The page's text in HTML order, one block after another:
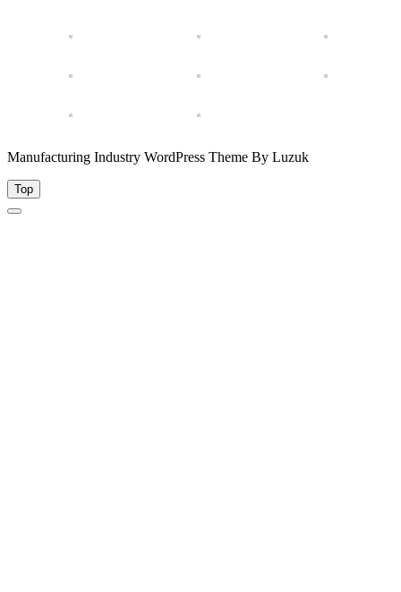
Manufacturing Industry WordPress Theme By Luzuk
Top